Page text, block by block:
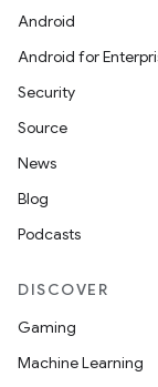
Android
Android for
Security
Source
News
Blog
Podcasts
DISCOVER
Gaming
Machine Learning